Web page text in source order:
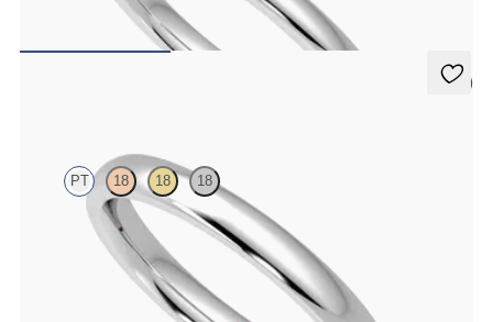
5 (1)
PT 18 18 18
Court 2.5mm plain wedding band in platinum, premium weight